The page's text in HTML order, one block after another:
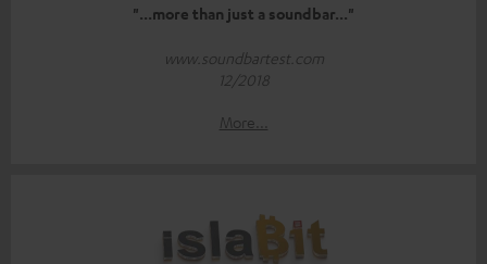
"...more than just a soundbar..."
www.soundbartest.com
12/2018
More...